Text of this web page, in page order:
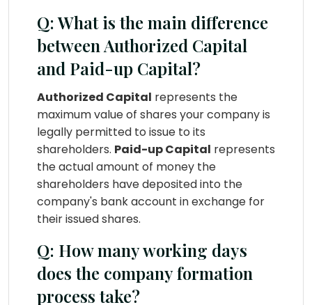
Q: What is the main difference
between Authorized Capital
and Paid-up Capital?
Authorized Capital represents the
maximum value of shares your company is
legally permitted to issue to its
shareholders. Paid-up Capital represents
the actual amount of money the
shareholders have deposited into the
company's bank account in exchange for
their issued shares.
Q: How many working days
does the company formation
process take?